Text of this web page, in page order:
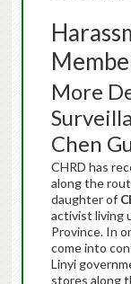
More
Chen
CHRD has
along the
daughter of
activist living
Province. In
come into
Linyi
stores along